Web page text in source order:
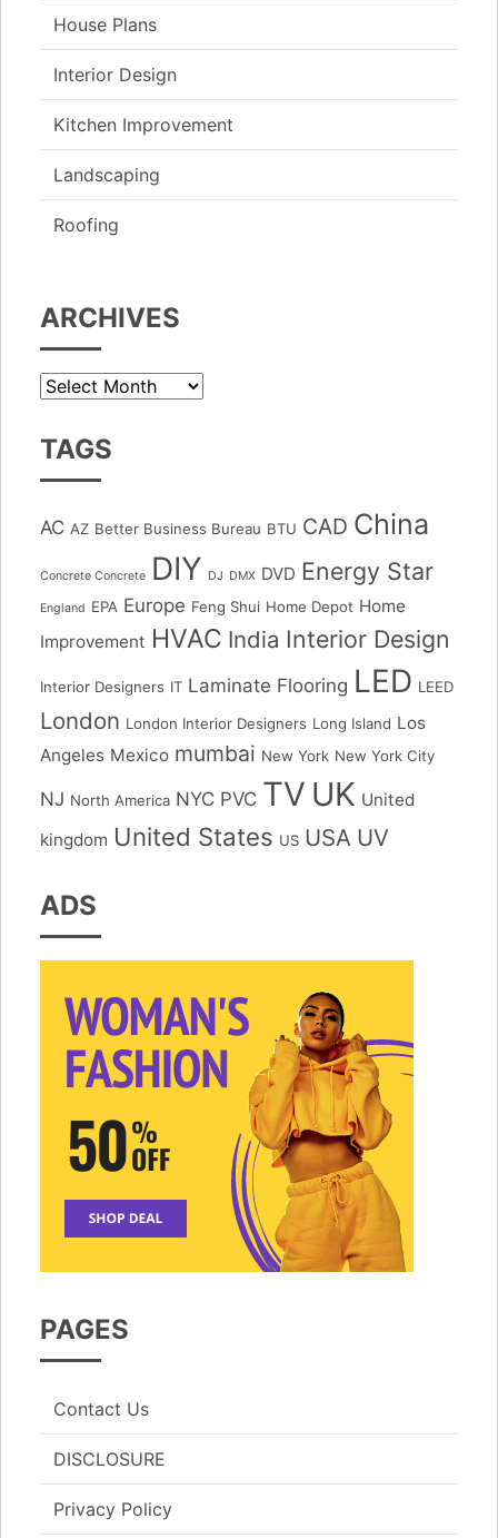
House Plans
Interior Design
Kitchen Improvement
Landscaping
Roofing
ARCHIVES
TAGS
AC AZ Better Business Bureau BTU CAD China
Concrete Concrete DIY DJ DMX DVD Energy Star
England EPA Europe Feng Shui Home Depot Home
Improvement HVAC India Interior Design
Interior Designers IT Laminate Flooring LED LEED
London London Interior Designers Long Island Los
Angeles Mexico mumbai New York New York City
NJ North America NYC PVC TV UK United
kingdom United States US USA UV
ADS
PAGES
Contact Us
DISCLOSURE
Privacy Policy